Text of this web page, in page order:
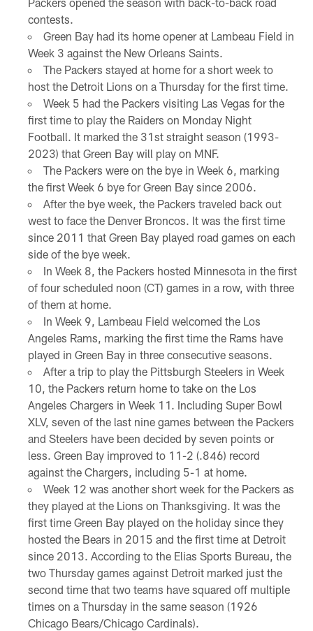
contests.
Green Bay had its home opener at Lambeau Field in
Week 3 against the New Orleans Saints.
The Packers stayed at home for a short week to
host the Detroit Lions on a Thursday for the first time.
Week 5 had the Packers visiting Las Vegas for the
first time to play the Raiders on Monday Night
Football. It marked the 31st straight season (1993-
2023) that Green Bay will play on MNF.
The Packers were on the bye in Week 6, marking
the first Week 6 bye for Green Bay since 2006.
After the bye week, the Packers traveled back out
west to face the Denver Broncos. It was the first time
since 2011 that Green Bay played road games on each
side of the bye week.
In Week 8, the Packers hosted Minnesota in the first
of four scheduled noon (CT) games in a row, with three
of them at home.
In Week 9, Lambeau Field welcomed the Los
Angeles Rams, marking the first time the Rams have
played in Green Bay in three consecutive seasons.
After a trip to play the Pittsburgh Steelers in Week
10, the Packers return home to take on the Los
Angeles Chargers in Week 11. Including Super Bowl
XLV, seven of the last nine games between the Packers
and Steelers have been decided by seven points or
less. Green Bay improved to 11-2 (.846) record
against the Chargers, including 5-1 at home.
Week 12 was another short week for the Packers as
they played at the Lions on Thanksgiving. It was the
first time Green Bay played on the holiday since they
hosted the Bears in 2015 and the first time at Detroit
since 2013. According to the Elias Sports Bureau, the
two Thursday games against Detroit marked just the
second time that two teams have squared off multiple
times on a Thursday in the same season (1926
Chicago Bears/Chicago Cardinals).